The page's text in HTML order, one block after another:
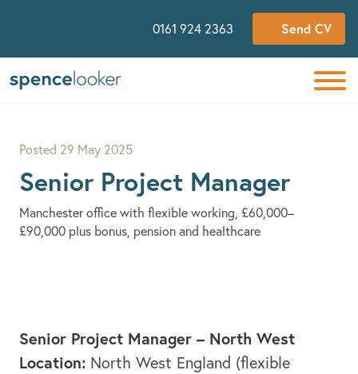
0161 924 2363 Send CV
Posted 29 May 2025
Senior Project Manager
Manchester office with flexible working, £60,000–
£90,000 plus bonus, pension and healthcare
Senior Project Manager – North West
Location: North West England (flexible